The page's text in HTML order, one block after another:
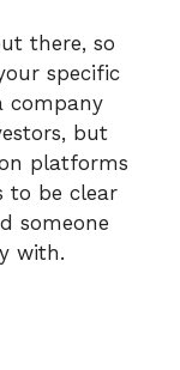
there, so
specific
company
but
platforms
to be clear
someone
with.